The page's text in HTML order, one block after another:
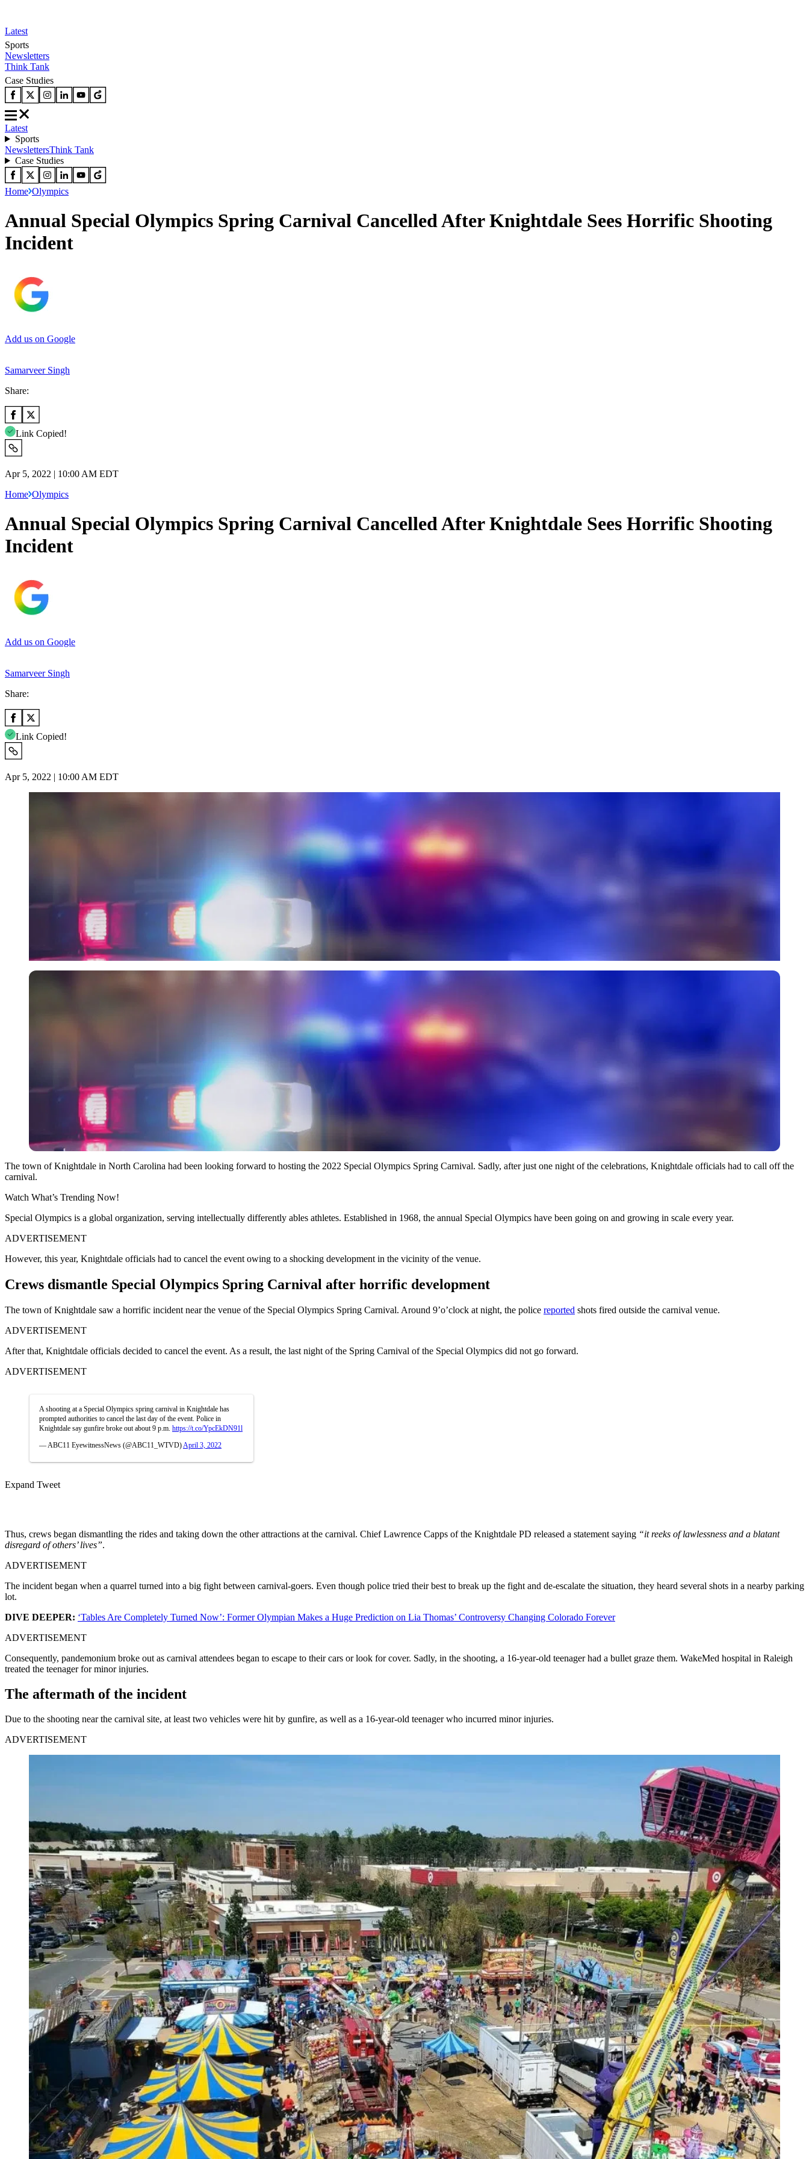
Latest
Sports
Newsletters
Think Tank
Case Studies
Latest
Sports
NewslettersThink Tank
Case Studies
Home Olympics
Annual Special Olympics Spring Carnival Cancelled After Knightdale Sees Horrific Shooting
Incident
Add us on Google
Samarveer Singh
Share:
Link Copied!
Apr 5, 2022 | 10:00 AM EDT
Home Olympics
Annual Special Olympics Spring Carnival Cancelled After Knightdale Sees Horrific Shooting
Incident
Add us on Google
Samarveer Singh
Share:
Link Copied!
Apr 5, 2022 | 10:00 AM EDT
The town of Knightdale in North Carolina had been looking forward to hosting the 2022 Special Olympics Spring Carnival. Sadly, after just one night of the celebrations, Knightdale officials had to call off the
carnival.
Watch What’s Trending Now!
Special Olympics is a global organization, serving intellectually differently ables athletes. Established in 1968, the annual Special Olympics have been going on and growing in scale every year.
ADVERTISEMENT
However, this year, Knightdale officials had to cancel the event owing to a shocking development in the vicinity of the venue.
Crews dismantle Special Olympics Spring Carnival after horrific development
The town of Knightdale saw a horrific incident near the venue of the Special Olympics Spring Carnival. Around 9’o’clock at night, the police reported shots fired outside the carnival venue.
ADVERTISEMENT
After that, Knightdale officials decided to cancel the event. As a result, the last night of the Spring Carnival of the Special Olympics did not go forward.
ADVERTISEMENT
A shooting at a Special Olympics spring carnival in Knightdale has
prompted authorities to cancel the last day of the event. Police in
Knightdale say gunfire broke out about 9 p.m. https://t.co/YpcEkDN91l
— ABC11 EyewitnessNews (@ABC11_WTVD) April 3, 2022
Expand Tweet
Thus, crews began dismantling the rides and taking down the other attractions at the carnival. Chief Lawrence Capps of the Knightdale PD released a statement saying “it reeks of lawlessness and a blatant
disregard of others’ lives”.
ADVERTISEMENT
The incident began when a quarrel turned into a big fight between carnival-goers. Even though police tried their best to break up the fight and de-escalate the situation, they heard several shots in a nearby parking
lot.
DIVE DEEPER: ‘Tables Are Completely Turned Now’: Former Olympian Makes a Huge Prediction on Lia Thomas’ Controversy Changing Colorado Forever
ADVERTISEMENT
Consequently, pandemonium broke out as carnival attendees began to escape to their cars or look for cover. Sadly, in the shooting, a 16-year-old teenager had a bullet graze them. WakeMed hospital in Raleigh
treated the teenager for minor injuries.
The aftermath of the incident
Due to the shooting near the carnival site, at least two vehicles were hit by gunfire, as well as a 16-year-old teenager who incurred minor injuries.
ADVERTISEMENT